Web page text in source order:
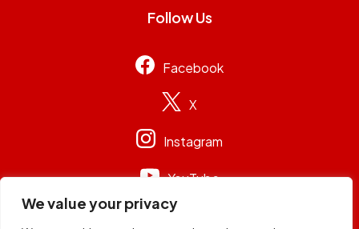
We value your privacy
Follow Us
Facebook
X
Instagram
YouTube